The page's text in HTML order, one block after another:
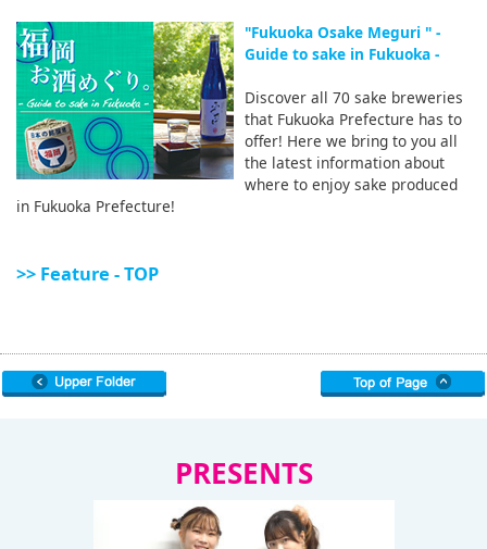
"Fukuoka Osake Meguri " -
Guide to sake in Fukuoka -
Discover all 70 sake breweries
that Fukuoka Prefecture has to
offer! Here we bring to you all
the latest information about
where to enjoy sake produced
in Fukuoka Prefecture!
>> Feature - TOP
PRESENTS